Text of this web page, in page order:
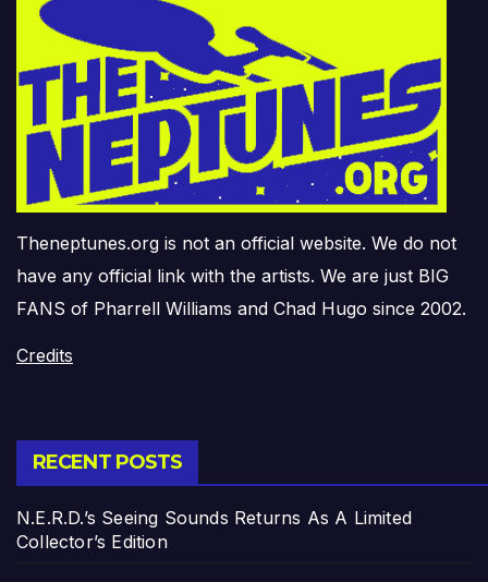
Theneptunes.org is not an official website. We do not
have any official link with the artists. We are just BIG
FANS of Pharrell Williams and Chad Hugo since 2002.
Credits
RECENT POSTS
N.E.R.D.’s Seeing Sounds Returns As A Limited
Collector’s Edition